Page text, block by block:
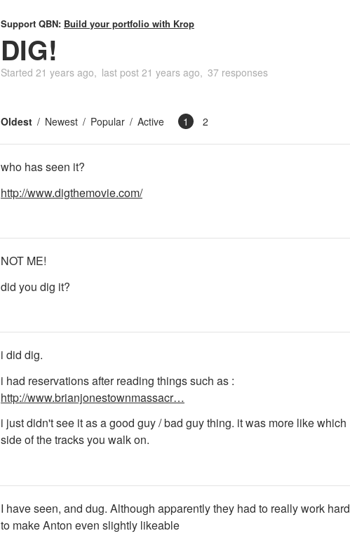
Support QBN: Build your portfolio with Krop
DIG!
Started 21 years ago last post 21 years ago 37 responses
Oldest Newest Popular Active 1 2
who has seen it?
http://www.digthemovie.com/
NOT ME!
did you dig it?
i did dig.
i had reservations after reading things such as :
http://www.brianjonestownmassacr…
i just didn't see it as a good guy / bad guy thing. it was more like which
side of the tracks you walk on.
I have seen, and dug. Although apparently they had to really work hard
to make Anton even slightly likeable